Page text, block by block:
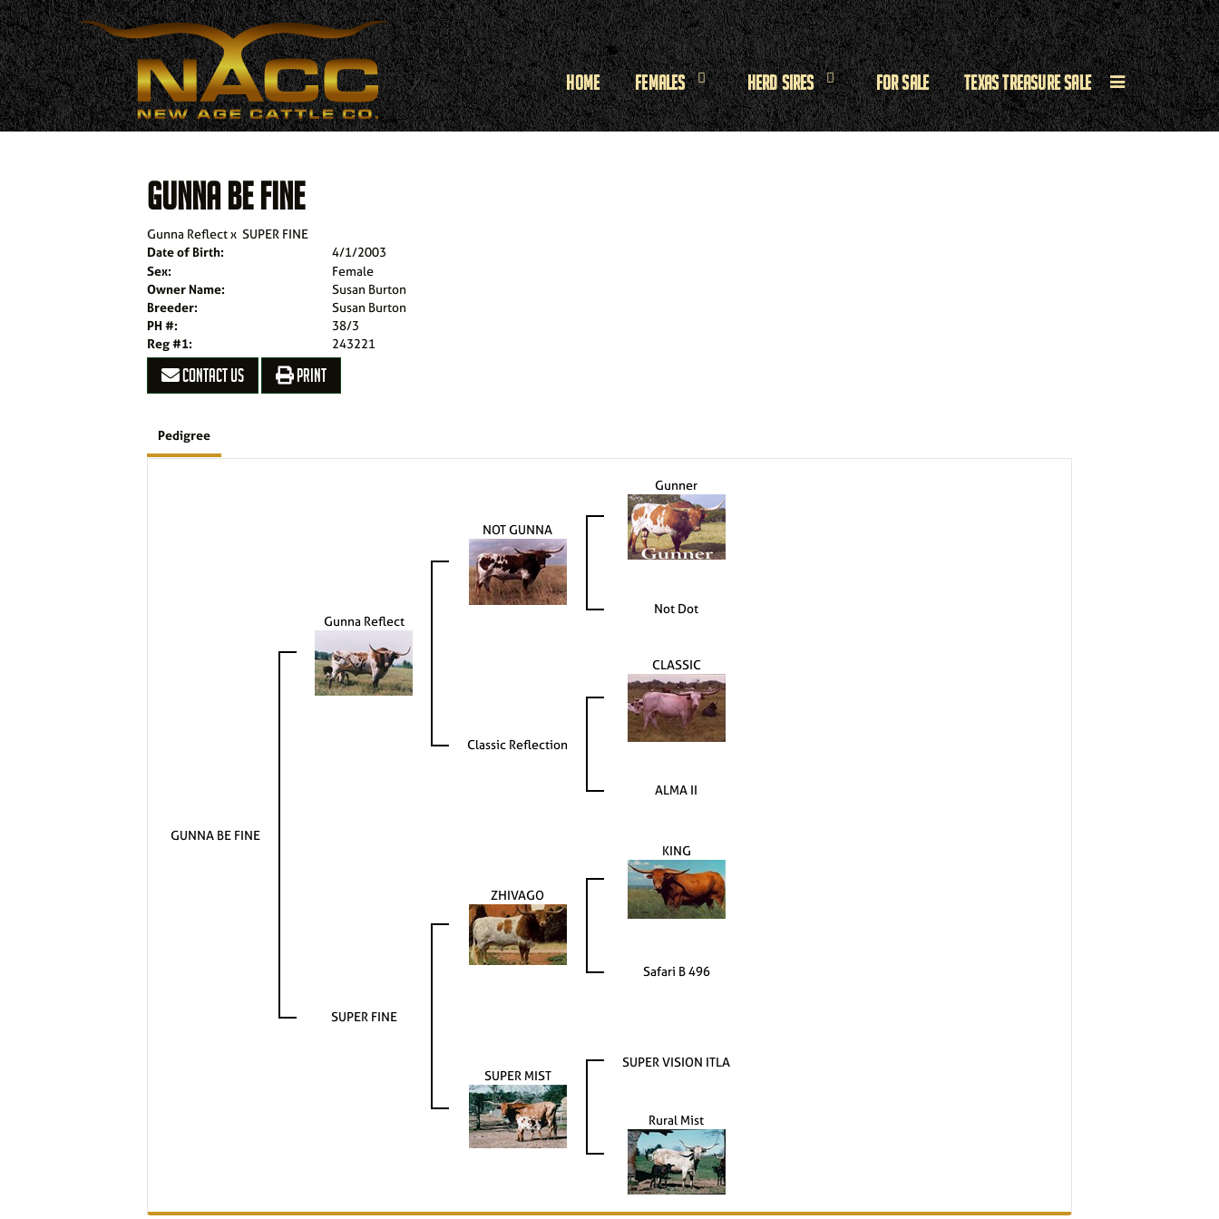
Home Females Herd Sires For Sale Texas Treasure Sale
GUNNA BE FINE
Gunna Reflectx SUPER FINE
Date of Birth:
4/1/2003
Sex:
Female
Owner Name:
Susan Burton
Breeder:
Susan Burton
PH #:
38/3
Reg #1:
243221
CONTACT US PRINT
Pedigree
GUNNA BE FINE
Gunna Reflect
NOT GUNNA
Gunner
Not Dot
Classic Reflection
CLASSIC
ALMA II
SUPER FINE
ZHIVAGO
KING
Safari B 496
SUPER MIST
SUPER VISION ITLA
Rural Mist